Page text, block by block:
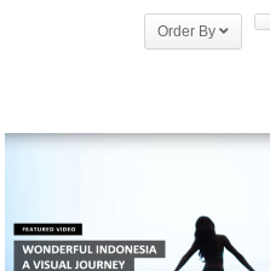
Order By